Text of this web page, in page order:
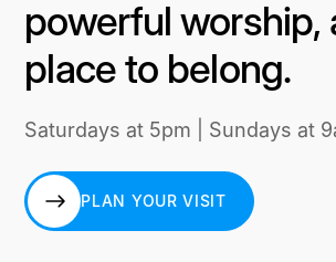
powerful worship,
place to belong.
Saturdays at 5pm | Sundays at
PLAN YOUR VISIT